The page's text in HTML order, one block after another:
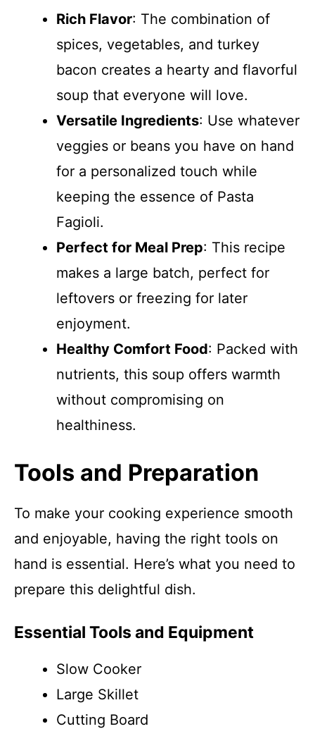
Rich Flavor: The combination of
spices, vegetables, and turkey
bacon creates a hearty and flavorful
soup that everyone will love.
Versatile Ingredients: Use whatever
veggies or beans you have on hand
for a personalized touch while
keeping the essence of Pasta
Fagioli.
Perfect for Meal Prep: This recipe
makes a large batch, perfect for
leftovers or freezing for later
enjoyment.
Healthy Comfort Food: Packed with
nutrients, this soup offers warmth
without compromising on
healthiness.
Tools and Preparation
To make your cooking experience smooth
and enjoyable, having the right tools on
hand is essential. Here’s what you need to
prepare this delightful dish.
Essential Tools and Equipment
Slow Cooker
Large Skillet
Cutting Board